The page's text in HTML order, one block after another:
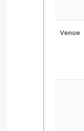
Venue